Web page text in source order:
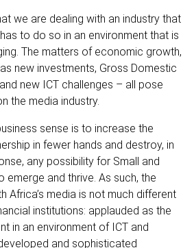
we are dealing with an industry that
to do so in an environment that is
The matters of economic growth,
new investments, Gross Domestic
new ICT challenges – all pose
the media industry.
sense is to increase the
in fewer hands and destroy, in
any possibility for Small and
emerge and thrive. As such, the
Africa’s media is not much different
institutions: applauded as the
in an environment of ICT and
and sophisticated